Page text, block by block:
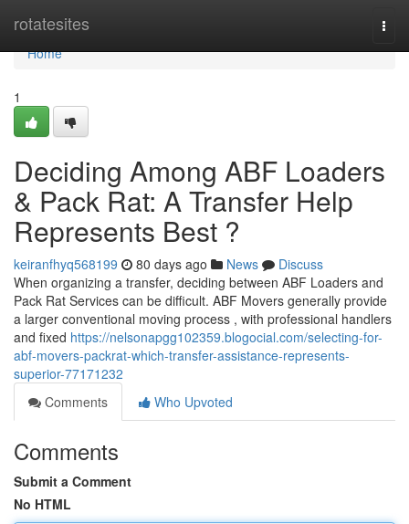
rotatesites
Home
Home
1
Deciding Among ABF Loaders
& Pack Rat: A Transfer Help
Represents Best ?
keiranfhyq568199 80 days ago News
Discuss
When organizing a transfer, deciding between ABF Loaders and
Pack Rat Services can be difficult. ABF Movers generally provide
a larger conventional moving process , with professional handlers
and fixed https://nelsonapgg102359.blogocial.com/selecting-for-
abf-movers-packrat-which-transfer-assistance-represents-
superior-77171232
Comments
Who Upvoted
Comments
Submit a Comment
No HTML